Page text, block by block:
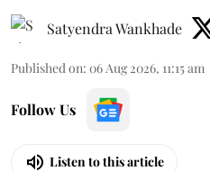
Satyendra Wankhade
Published on: 06 Aug 2026, 11:15 am
Follow Us
Listen to this article